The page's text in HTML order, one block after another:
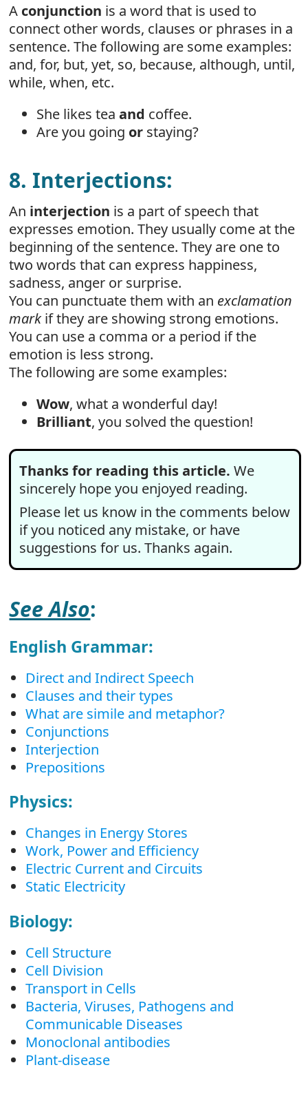
A conjunction is a word that is used to
connect other words, clauses or phrases in a
sentence. The following are some examples:
and, for, but, yet, so, because, although, until,
while, when, etc.
She likes teaand coffee.
Are you going or staying?
8. Interjections:
An interjection is a part of speech that
expresses emotion. They usually come at the
beginning of the sentence. They are one to
two words that can express happiness,
sadness, anger or surprise.
You can punctuate them with an exclamation
markif they are showing strong emotions.
You can use a comma or a period if the
emotion is less strong.
The following are some examples:
Wow, what a wonderful day!
Brilliant, you solved the question!
Thanks for reading this article. We
sincerely hope you enjoyed reading.
Please let us know in the comments below
if you noticed any mistake, or have
suggestions for us. Thanks again.
See Also:
English Grammar:
Direct and Indirect Speech
Clauses and their types
What are simile and metaphor?
Conjunctions
Interjection
Prepositions
Physics:
Changes in Energy Stores
Work, Power and Efficiency
Electric Current and Circuits
Static Electricity
Biology:
Cell Structure
Cell Division
Transport in Cells
Bacteria, Viruses, Pathogens and
Communicable Diseases
Monoclonal antibodies
Plant-disease